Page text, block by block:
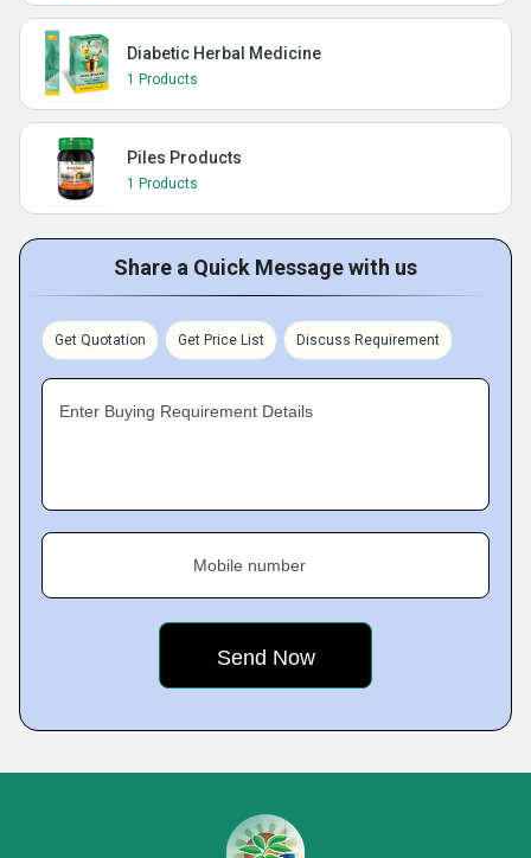
Diabetic Herbal Medicine
1 Products
Piles Products
1 Products
Share a Quick Message with us
Get Quotation Get Price List Discuss Requirement
Enter Buying Requirement Details
Mobile number